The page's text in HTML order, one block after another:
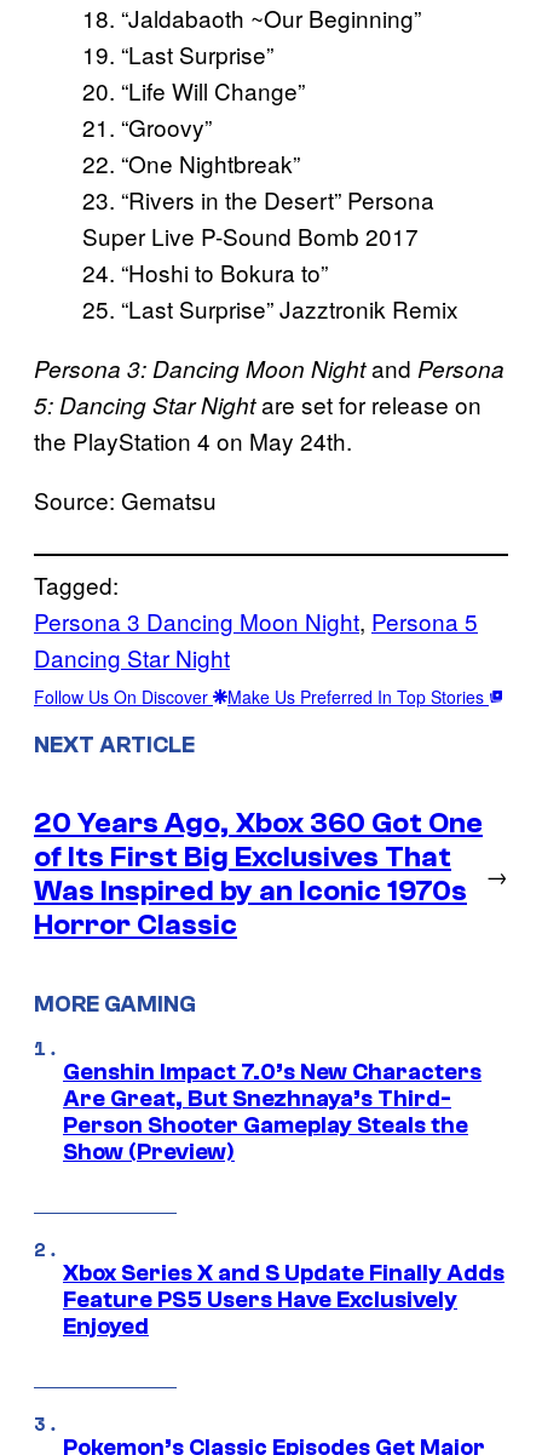
18. “Jaldabaoth ~Our Beginning”
19. “Last Surprise”
20. “Life Will Change”
21. “Groovy”
22. “One Nightbreak”
23. “Rivers in the Desert” Persona
Super Live P-Sound Bomb 2017
24. “Hoshi to Bokura to”
25. “Last Surprise” Jazztronik Remix
Persona 3: Dancing Moon Nightand Persona
5: Dancing Star Nightare set for release on
the PlayStation 4 on May 24th.
Source: Gematsu
Tagged:
Persona 3 Dancing Moon Night, Persona 5
Dancing Star Night
Follow Us On Discover Make Us Preferred In Top Stories
NEXT ARTICLE
20 Years Ago, Xbox 360 Got One
of Its First Big Exclusives That
Was Inspired by an Iconic 1970s
Horror Classic
→
MORE GAMING
Genshin Impact 7.0’s New Characters
Are Great, But Snezhnaya’s Third-
Person Shooter Gameplay Steals the
Show (Preview)
Xbox Series X and S Update Finally Adds
Feature PS5 Users Have Exclusively
Enjoyed
Pokemon’s Classic Episodes Get Major